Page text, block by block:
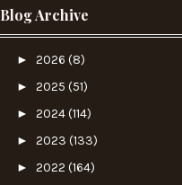
Blog Archive
► 2026 (8)
► 2025 (51)
► 2024(114)
► 2023 (133)
► 2022 (164)